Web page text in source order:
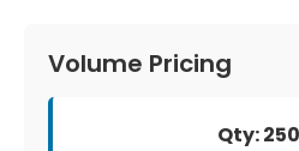
Volume Pricing
Qty: